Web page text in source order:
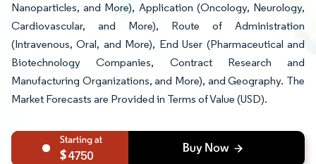
Nanoparticles, and More), Application (Oncology, Neurology,
Cardiovascular, and More), Route of Administration
(Intravenous, Oral, and More), End User (Pharmaceutical and
Biotechnology Companies, Contract Research and
Manufacturing Organizations, and More), and Geography. The
Market Forecasts are Provided in Terms of Value (USD).
4750